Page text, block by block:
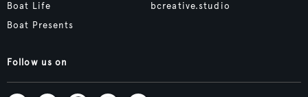
Boat Life
Boat Presents
bcreative.studio
Follow us on